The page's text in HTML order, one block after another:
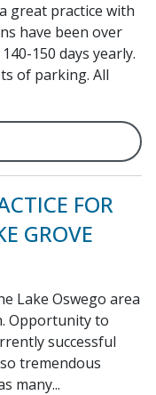
great practice with
have been over
150 days yearly.
of parking. All
FOR
GROVE
Lake Oswego area
Opportunity to
successful
tremendous
many...